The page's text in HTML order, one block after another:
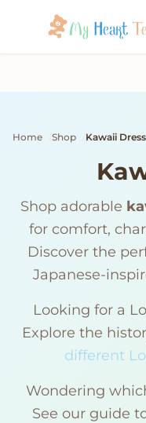
Home Shop Kawaii Dress
Shop adorable
for comfort,
Discover the
Japanese-
Looking for a
Explore the
different
Wondering
See our guide